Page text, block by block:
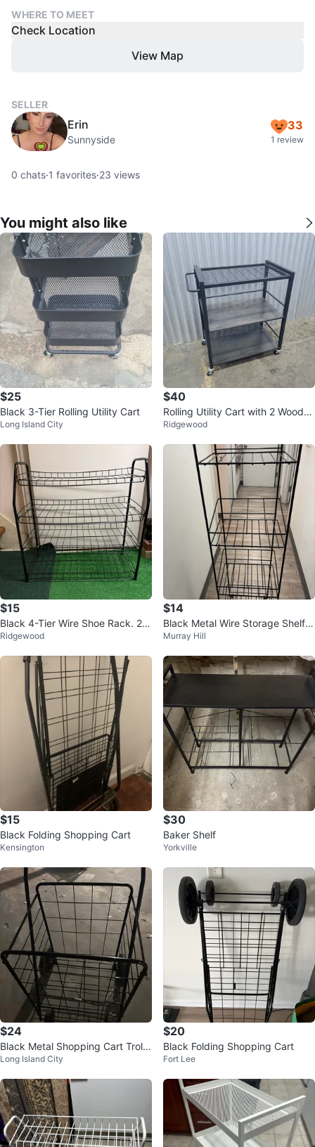
WHERE TO MEET
Check Location
View Map
SELLER
Erin
Sunnyside
33
1 review
0 chats·1 favorites·23 views
You might also like
$25
Black 3-Tier Rolling Utility Cart
Long Island City
$40
Rolling Utility Cart with 2 Wooden
Shelves
Ridgewood
$15
Black 4-Tier Wire Shoe Rack. 2
6” x 26” x 12”
Ridgewood
$14
Black Metal Wire Storage Shelf U
nit
Murray Hill
$15
Black Folding Shopping Cart
Kensington
$30
Baker Shelf
Yorkville
$24
Black Metal Shopping Cart Trolle
y
Long Island City
$20
Black Folding Shopping Cart
Fort Lee